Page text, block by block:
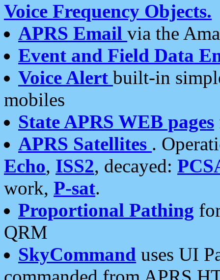
Voice Frequency Objects.
APRS Email via the
Event and Field Data
Voice Alert built-in
mobiles
State APRS WEB pages
APRS Satellites .
Echo, ISS2, decayed:
work, P-sat.
Proportional Pathing
QRM
SkyCommand uses UI